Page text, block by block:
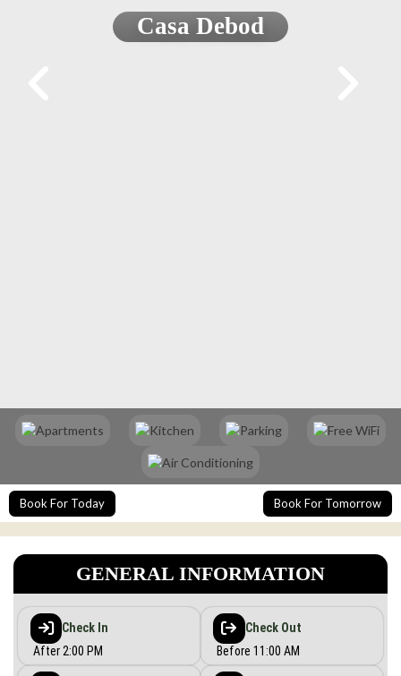
Casa Debod
Book For Today Book For Tomorrow
GENERAL INFORMATION
Check In
After 2:00 PM
Check Out
Before 11:00 AM